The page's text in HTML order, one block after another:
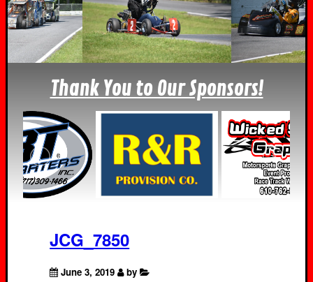
Thank You to Our Sponsors!
JCG_7850
June 3, 2019 by